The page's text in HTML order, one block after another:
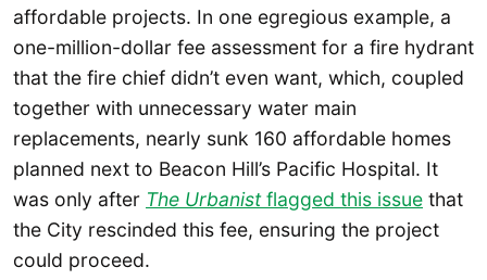
affordable projects. In one egregious example, a
one-million-dollar fee assessment for a fire hydrant
that the fire chief didn’t even want, which, coupled
together with unnecessary water main
replacements, nearly sunk 160 affordable homes
planned next to Beacon Hill’s Pacific Hospital. It
was only after The Urbanistflagged this issue that
the City rescinded this fee, ensuring the project
could proceed.